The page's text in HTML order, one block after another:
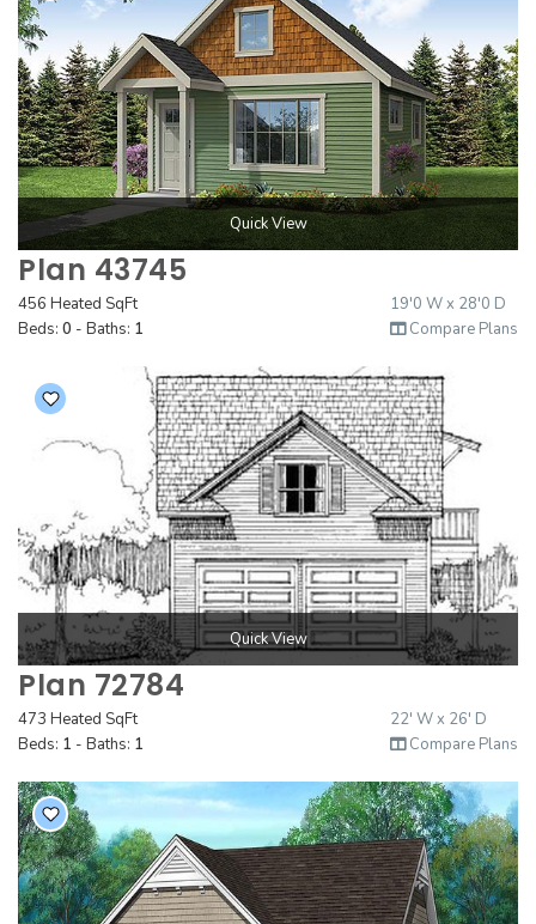
Quick View
Plan 43745
456 Heated SqFt
Beds: 0 - Baths: 1
19'0 W x 28'0 D
Compare Plans
Quick View
Plan 72784
473 Heated SqFt
Beds: 1 - Baths: 1
22' W x 26' D
Compare Plans